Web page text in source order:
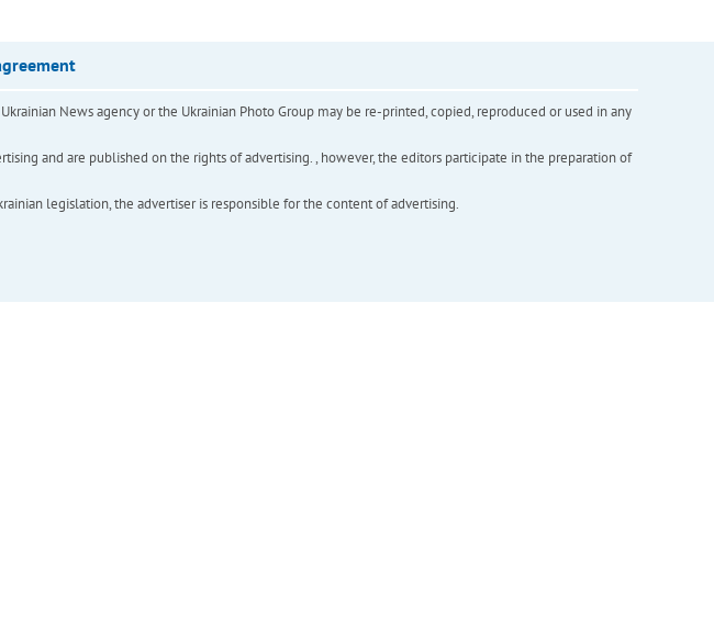
News agency or the Ukrainian Photo Group may be re-printed, copied, reproduced or used in any
and are published on the rights of advertising. , however, the editors participate in the preparation of
legislation, the advertiser is responsible for the content of advertising.